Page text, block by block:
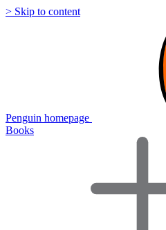
> Skip to content
Penguin homepage
Books